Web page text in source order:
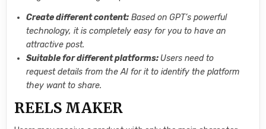
Create different content: Based on GPT’s powerful
technology, it is completely easy for you to have an
attractive post.
Suitable for different platforms: Users need to
request details from the AI ​​for it to identify the platform
they want to share.
REELS MAKER